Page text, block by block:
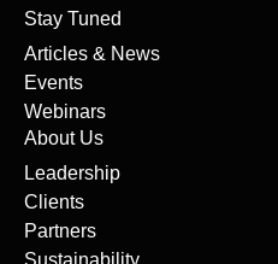
Stay Tuned
Articles & News
Events
Webinars
About Us
Leadership
Clients
Partners